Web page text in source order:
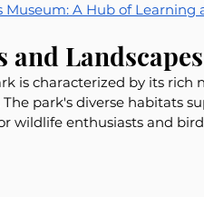
A Hub of Learning
and Landscapes
is characterized by its
park's diverse habitats
wildlife enthusiasts and